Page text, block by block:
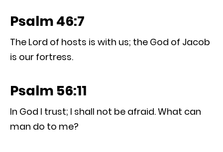
Psalm 46:7
The Lord of hosts is with us; the God of Jacob
is our fortress.
Psalm 56:11
In God I trust; I shall not be afraid. What can
man do to me?